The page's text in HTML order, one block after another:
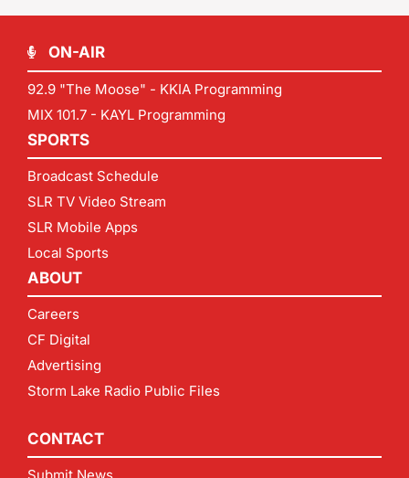
ON-AIR
92.9 "The Moose" - KKIA Programming
MIX 101.7 - KAYL Programming
SPORTS
Broadcast Schedule
SLR TV Video Stream
SLR Mobile Apps
Local Sports
ABOUT
Careers
CF Digital
Advertising
Storm Lake Radio Public Files
CONTACT